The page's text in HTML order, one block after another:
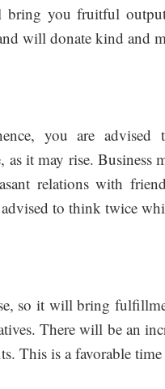
you fruitful
will donate kind and
you are advised
it may rise. Business
relations with
to think twice
so it will bring
There will be an
This is a favorable